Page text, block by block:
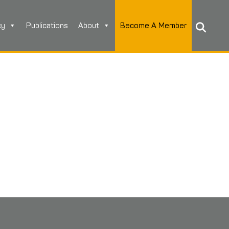
Publications About Become A Member